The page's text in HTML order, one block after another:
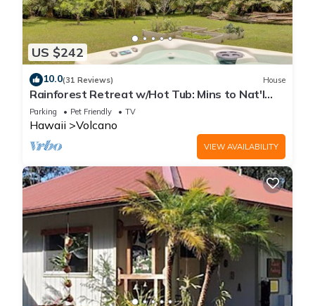
US $242
10.0(31 Reviews) House
Rainforest Retreat w/Hot Tub: Mins to Nat'l
Park!
Parking Pet Friendly TV
Hawaii Volcano
VIEW AVAILABILITY